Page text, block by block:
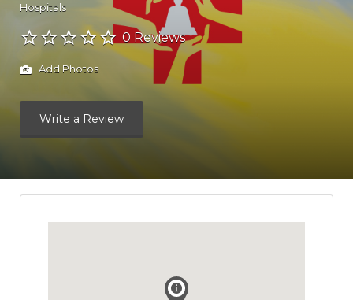
Hospitals
0 Reviews
Add Photos
Write a Review